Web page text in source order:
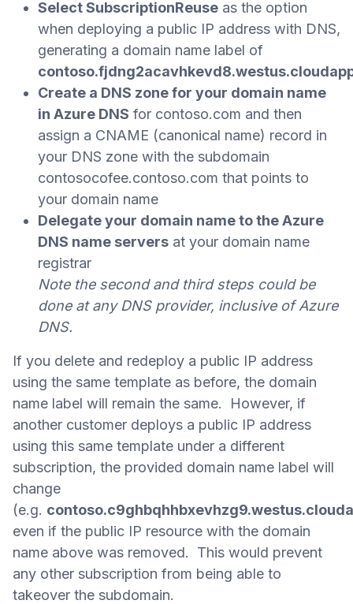
SelectSubscriptionReuse as the option
when deploying a public IP address with DNS,
generating a domain name label of
Create a DNS zone for your domain name
in Azure DNS for contoso.com and then
assign a CNAME (canonical name) record in
your DNS zone with the subdomain
contosocofee.contoso.com that points to
your domain name
Delegate your domain name to the Azure
DNS name servers at your domain name
registrar
Note the second and third steps could be
done at any DNS provider, inclusive of Azure
DNS.
If you delete and redeploy a public IP address
using the same template as before, the domain
name label will remain the same. However, if
another customer deploys a public IP address
using this same template under a different
subscription, the provided domain name label will
change
(e.g.
even if the public IP resource with the domain
name above was removed. This would prevent
any other subscription from being able to
takeover the subdomain.